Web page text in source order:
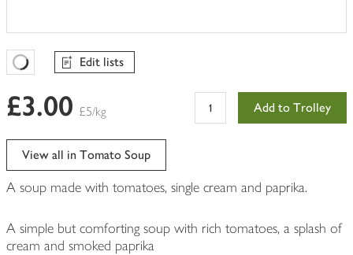
Favourites Loading
Edit lists
£3.00 £5/kg Add to Trolley
View all in Tomato Soup
A soup made with tomatoes, single cream and paprika.
A simple but comforting soup with rich tomatoes, a splash of
cream and smoked paprika